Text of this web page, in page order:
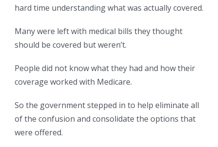
hard time understanding what was actually covered.
Many were left with medical bills they thought
should be covered but weren’t.
People did not know what they had and how their
coverage worked with Medicare.
So the government stepped in to help eliminate all
of the confusion and consolidate the options that
were offered.